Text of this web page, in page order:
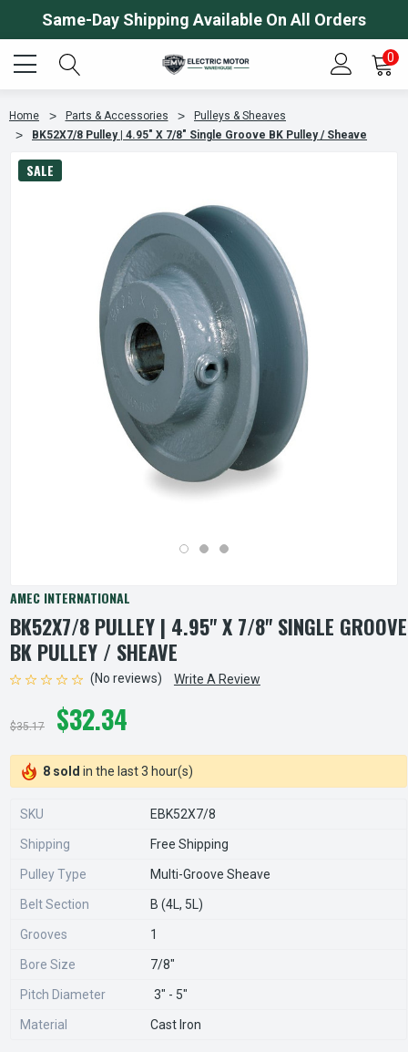
Same-Day Shipping Available On All Orders
0
Home Parts & Accessories
Pulleys & Sheaves
BK52X7/8 Pulley | 4.95" X 7/8" Single Groove BK Pulley / Sheave
SALE
AMEC INTERNATIONAL
BK52X7/8 PULLEY | 4.95" X 7/8" SINGLE GROOVE
BK PULLEY / SHEAVE
(No reviews) Write A Review
$35.17 $32.34
8 sold in the last 3 hour(s)
SKU EBK52X7/8
Shipping Free Shipping
Pulley Type Multi-Groove Sheave
Belt Section B (4L, 5L)
Grooves 1
Bore Size 7/8"
Pitch Diameter 3" - 5"
Material Cast Iron